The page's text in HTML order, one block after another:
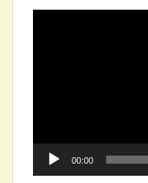
00:00